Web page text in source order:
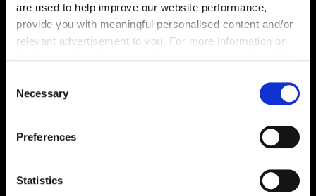
are used to help improve our website performance,
provide you with meaningful personalised content and/or
relevant advertisement to you. For more information on
You may change your cookie preferences as outlined in
our cookie policy at any time, but please note that by
limiting acceptance of the cookies, this may result in a
less tailored online experience for you.
Necessary
Preferences
Statistics
Location